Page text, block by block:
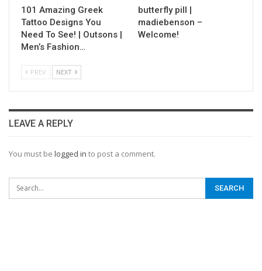
101 Amazing Greek
Tattoo Designs You
Need To See! | Outsons |
Men’s Fashion…
butterfly pill |
madiebenson –
Welcome!
PREV NEXT
LEAVE A REPLY
You must be logged in to post a comment.